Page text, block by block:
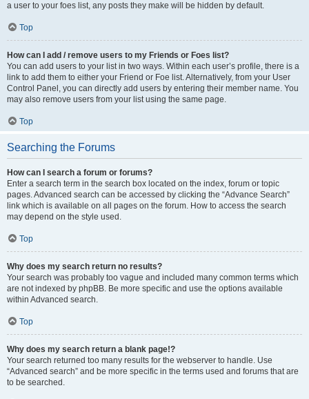
a user to your foes list, any posts they make will be hidden by default.
Top
How can I add / remove users to my Friends or Foes list?
You can add users to your list in two ways. Within each user’s profile, there is a
link to add them to either your Friend or Foe list. Alternatively, from your User
Control Panel, you can directly add users by entering their member name. You
may also remove users from your list using the same page.
Top
Searching the Forums
How can I search a forum or forums?
Enter a search term in the search box located on the index, forum or topic
pages. Advanced search can be accessed by clicking the “Advance Search”
link which is available on all pages on the forum. How to access the search
may depend on the style used.
Top
Why does my search return no results?
Your search was probably too vague and included many common terms which
are not indexed by phpBB. Be more specific and use the options available
within Advanced search.
Top
Why does my search return a blank page!?
Your search returned too many results for the webserver to handle. Use
“Advanced search” and be more specific in the terms used and forums that are
to be searched.